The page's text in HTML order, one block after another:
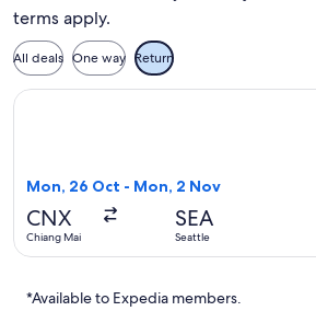
terms apply.
All deals One way Return
Mon, 26 Oct - Mon, 2 Nov
CNX
Chiang Mai
SEA
Seattle
Select Korean Air flight, departing
*Available to Expedia members.